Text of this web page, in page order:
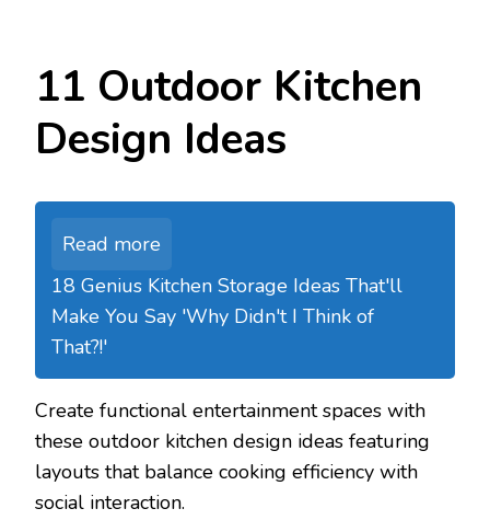
11 Outdoor Kitchen
Design Ideas
Read more
18 Genius Kitchen Storage Ideas That'll
Make You Say 'Why Didn't I Think of
That?!'
Create functional entertainment spaces with
these outdoor kitchen design ideas featuring
layouts that balance cooking efficiency with
social interaction.